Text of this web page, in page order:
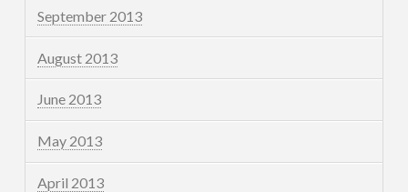
September 2013
August 2013
June 2013
May 2013
April 2013